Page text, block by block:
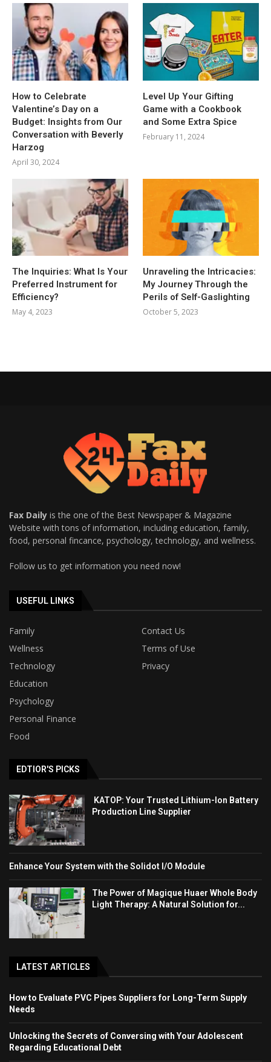
How to Celebrate
Valentine’s Day on a
Budget: Insights from Our
Conversation with Beverly
Harzog
April 30, 2024
Level Up Your Gifting
Game with a Cookbook
and Some Extra Spice
February 11, 2024
The Inquiries: What Is Your
Preferred Instrument for
Efficiency?
May 4, 2023
Unraveling the Intricacies:
My Journey Through the
Perils of Self-Gaslighting
October 5, 2023
Fax Daily is the one of the Best Newspaper & Magazine
Website with tons of information, including education, family,
food, personal fincance, psychology, technology, and wellness.
Follow us to get information you need now!
USEFUL LINKS
Family
Contact Us
Wellness
Terms of Use
Technology
Privacy
Education
Psychology
Personal Finance
Food
EDTIOR'S PICKS
KATOP: Your Trusted Lithium-Ion Battery
Production Line Supplier
Enhance Your System with the Solidot I/O Module
The Power of Magique Huaer Whole Body
Light Therapy: A Natural Solution for...
LATEST ARTICLES
How to Evaluate PVC Pipes Suppliers for Long-Term Supply
Needs
Unlocking the Secrets of Conversing with Your Adolescent
Regarding Educational Debt